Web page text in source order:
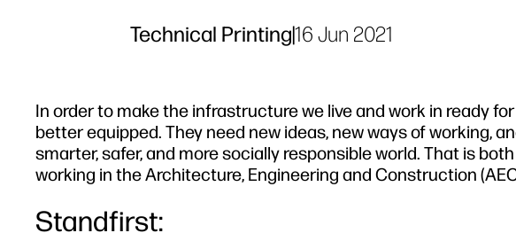
Technical Printing|16 Jun 2021
In order to make the infrastructure we live and work in ready
better equipped. They need new ideas, new ways of working,
smarter, safer, and more socially responsible world. That is
working in the Architecture, Engineering and Construction
Standfirst: